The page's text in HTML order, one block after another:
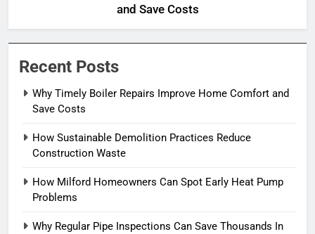
and Save Costs
Recent Posts
Why Timely Boiler Repairs Improve Home Comfort and
Save Costs
How Sustainable Demolition Practices Reduce
Construction Waste
How Milford Homeowners Can Spot Early Heat Pump
Problems
Why Regular Pipe Inspections Can Save Thousands In